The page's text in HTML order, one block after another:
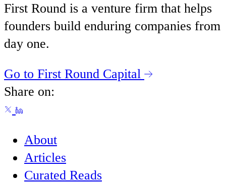
First Round is a venture firm that helps
founders build enduring companies from
day one.
Go to First Round Capital
Share on:
About
Articles
Curated Reads